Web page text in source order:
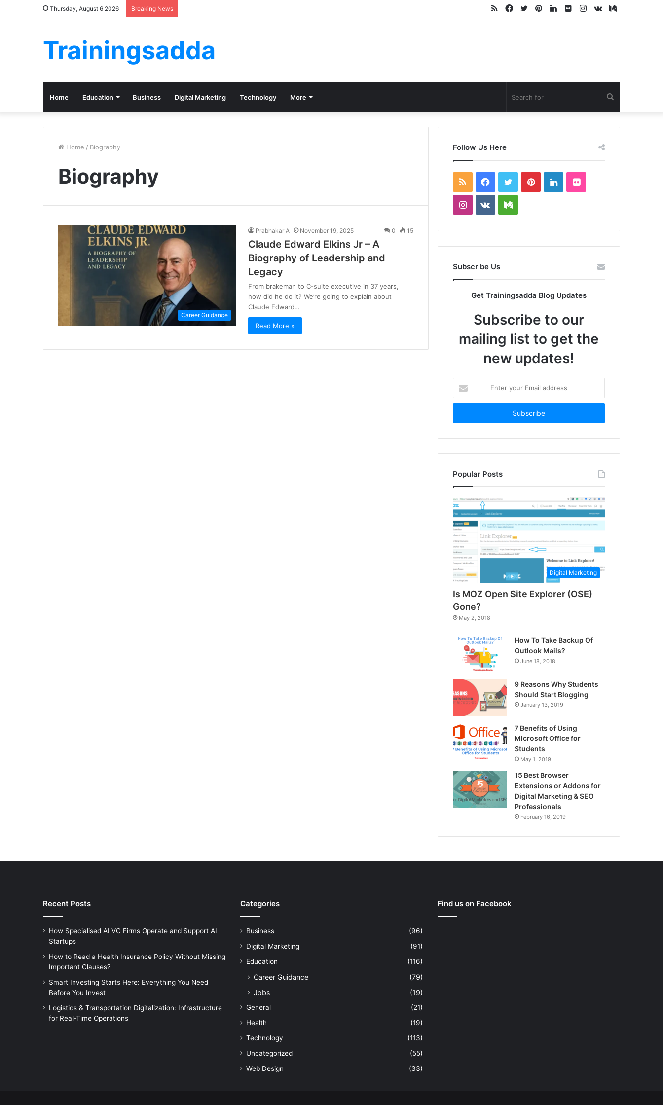
Thursday, August 6 2026 Breaking News Medium
vk.com
Instagram
Flickr
LinkedIn
Pinterest
Twitter
Facebook
RSS
Trainingsadda
Home Education Business Digital Marketing Technology More
for
Home / Biography
Biography
Career Guidance
Prabhakar A November 19, 2025 0 15
Claude Edward Elkins Jr – A
Biography of Leadership and
Legacy
From brakeman to C-suite executive in 37 years,
how did he do it? We’re going to explain about
Claude Edward…
Read More »
Follow Us Here
RSS Facebook
TwitterPinterestLinkedInFlickr
Instagram
vk.comMedium
Subscribe Us
Get Trainingsadda Blog Updates
Subscribe to our
mailing list to get the
new updates!
your
Email
Popular Posts
Digital Marketing
Is MOZ Open Site Explorer (OSE)
Gone?
May 2, 2018
How To Take Backup Of
Outlook Mails?
June 18, 2018
9 Reasons Why Students
Should Start Blogging
January 13, 2019
7 Benefits of Using
Microsoft Office for
Students
May 1, 2019
15 Best Browser
Extensions or Addons for
Digital Marketing & SEO
Professionals
February 16, 2019
Recent Posts
How Specialised AI VC Firms Operate and Support AI
Startups
How to Read a Health Insurance Policy Without Missing
Important Clauses?
Smart Investing Starts Here: Everything You Need
Before You Invest
Logistics & Transportation Digitalization: Infrastructure
for Real-Time Operations
Categories
Business
(96)
Digital Marketing
(91)
Education
(116)
Career Guidance
(79)
Jobs
(19)
General
(21)
Health
(19)
Technology
(113)
Uncategorized
(55)
Web Design
(33)
Find us on Facebook